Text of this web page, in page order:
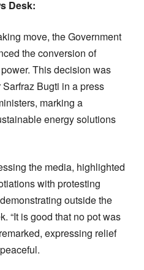
Desk:
move, the Government
the conversion of
This decision was
Bugti in a press
marking a
energy solutions
the media, highlighted
with protesting
outside the
“It is good that no pot was
expressing relief